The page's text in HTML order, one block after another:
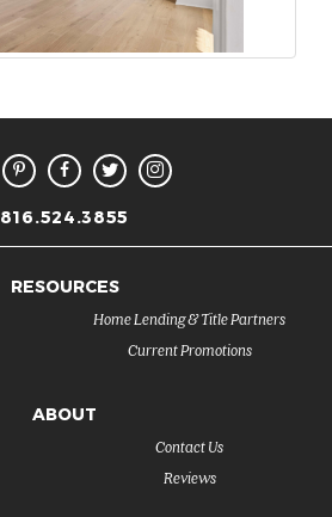
816.524.3855
RESOURCES
Current Promotions
Home Lending & Title Partners
ABOUT
Reviews
Contact Us